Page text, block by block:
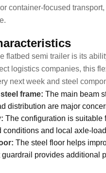
container-focused transport,
flatbed semi trailer is its
logistics companies, this
next week and steel
frame: The main beam
distribution are major
The configuration is suitable
conditions and local axle-
The steel floor helps
guardrail provides additional